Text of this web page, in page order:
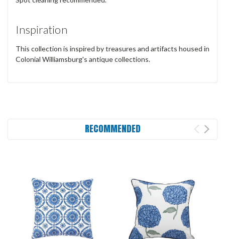
Inspiration
This collection is inspired by treasures and artifacts housed in
Colonial Williamsburg's antique collections.
RECOMMENDED